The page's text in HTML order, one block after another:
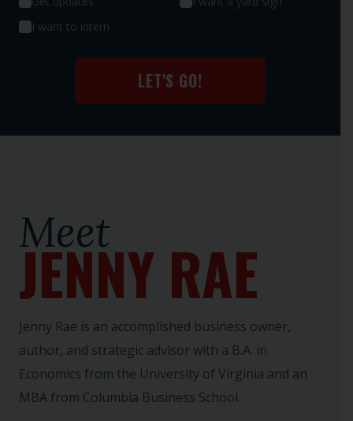
I want to intern
LET'S GO!
Meet
JENNY RAE
Jenny Rae is an accomplished business owner,
author, and strategic advisor with a B.A. in
Economics from the University of Virginia and an
MBA from Columbia Business School.